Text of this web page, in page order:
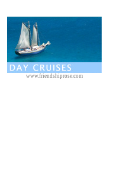
www.friendshiprose.com